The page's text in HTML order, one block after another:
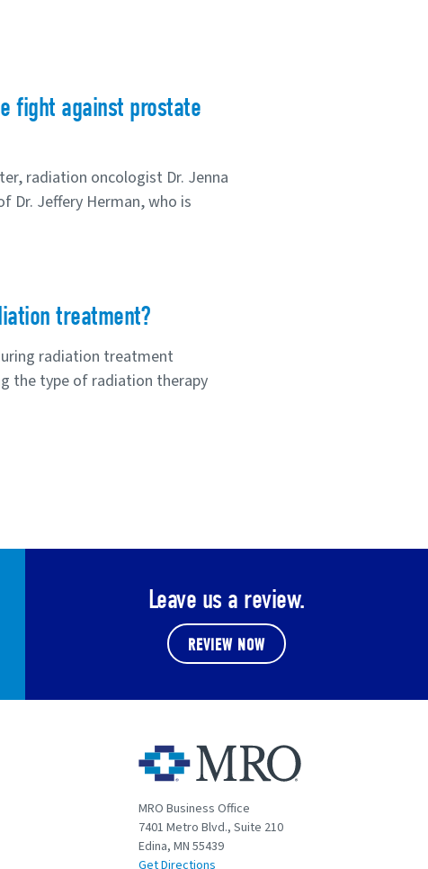
fight against prostate
radiation oncologist Dr. Jenna
Dr. Jeffery Herman, who is
treatment?
radiation treatment
the type of radiation therapy
Leave us a review.
REVIEW NOW
MRO Business Office
7401 Metro Blvd., Suite 210
Edina, MN 55439
Get Directions